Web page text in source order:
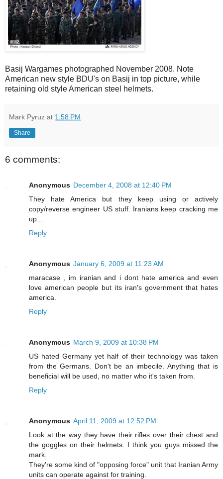
Basij Wargames photographed November 2008. Note
American new style BDU's on Basij in top picture, while
retaining old style American steel helmets.
Mark Pyruz at 1:58 PM
Share
6 comments:
Anonymous December 4, 2008 at 12:40 PM
They hate America but they keep using or actively
copy/reverse engineer US stuff. Iranians keep cracking me
up...
Reply
Anonymous January 6, 2009 at 11:23 AM
maracase , im iranian and i dont hate america and even
love american people but its iran's government that hates
america.
Reply
Anonymous March 9, 2009 at 10:38 PM
US hated Germany yet half of their technology was taken
from the Germans. Don't be an imbecile. Anything that is
beneficial will be used, no matter who it's taken from.
Reply
Anonymous April 11, 2009 at 12:52 PM
Look at the way they have their rifles over their chest and
the goggles on their helmets. I think you guys missed the
mark.
They're some kind of "opposing force" unit that Iranian Army
units can operate against for training.